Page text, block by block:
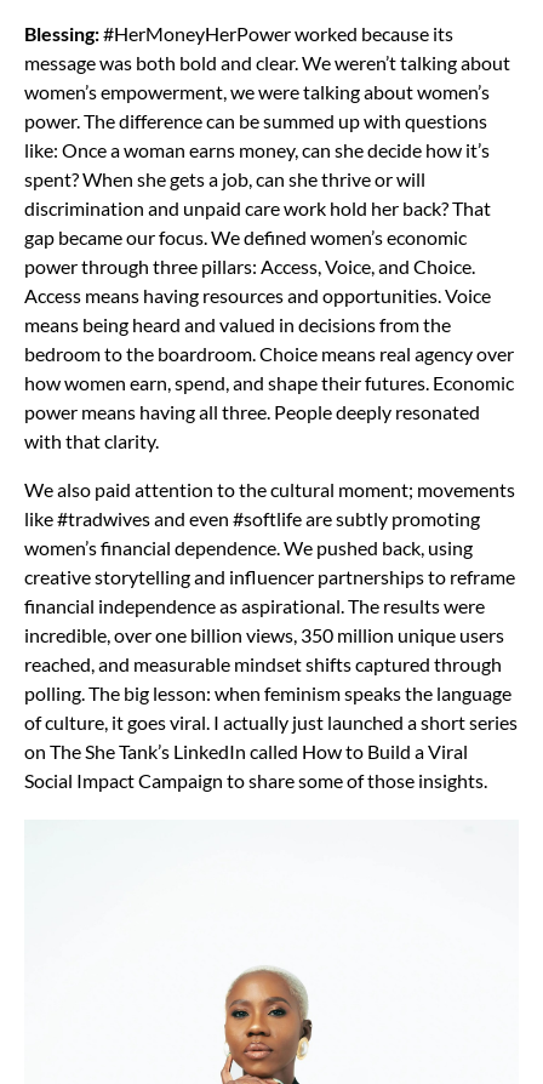
Blessing:#HerMoneyHerPower worked because its
message was both bold and clear. We weren’t talking about
women’s empowerment, we were talking about women’s
power. The difference can be summed up with questions
like: Once a woman earns money, can she decide how it’s
spent? When she gets a job, can she thrive or will
discrimination and unpaid care work hold her back? That
gap became our focus. We defined women’s economic
power through three pillars: Access, Voice, and Choice.
Access means having resources and opportunities. Voice
means being heard and valued in decisions from the
bedroom to the boardroom. Choice means real agency over
how women earn, spend, and shape their futures. Economic
power means having all three. People deeply resonated
with that clarity.
We also paid attention to the cultural moment; movements
like #tradwives and even #softlife are subtly promoting
women’s financial dependence. We pushed back, using
creative storytelling and influencer partnerships to reframe
financial independence as aspirational. The results were
incredible, over one billion views, 350 million unique users
reached, and measurable mindset shifts captured through
polling. The big lesson: when feminism speaks the language
of culture, it goes viral. I actually just launched a short series
on The She Tank’s LinkedIn called How to Build a Viral
Social Impact Campaign to share some of those insights.